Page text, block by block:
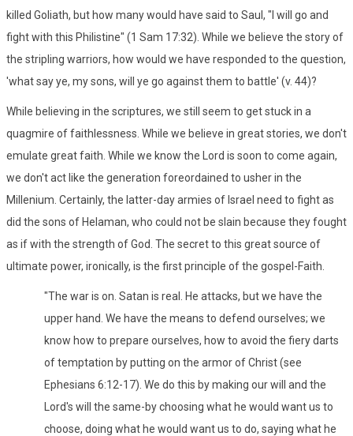
killed Goliath, but how many would have said to Saul, "I will go and
fight with this Philistine" (1 Sam 17:32). While we believe the story of
the stripling warriors, how would we have responded to the question,
'what say ye, my sons, will ye go against them to battle' (v. 44)?
While believing in the scriptures, we still seem to get stuck in a
quagmire of faithlessness. While we believe in great stories, we don't
emulate great faith. While we know the Lord is soon to come again,
we don't act like the generation foreordained to usher in the
Millenium. Certainly, the latter-day armies of Israel need to fight as
did the sons of Helaman, who could not be slain because they fought
as if with the strength of God. The secret to this great source of
ultimate power, ironically, is the first principle of the gospel-Faith.
"The war is on. Satan is real. He attacks, but we have the
upper hand. We have the means to defend ourselves; we
know how to prepare ourselves, how to avoid the fiery darts
of temptation by putting on the armor of Christ (see
Ephesians 6:12-17). We do this by making our will and the
Lord's will the same-by choosing what he would want us to
choose, doing what he would want us to do, saying what he